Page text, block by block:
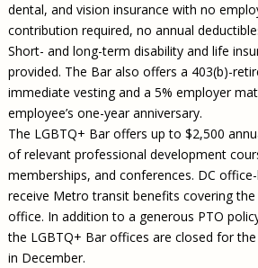
dental, and vision insurance with no
contribution required, no annual
Short- and long-term disability and life
provided. The Bar also offers a 403(b)-
immediate vesting and a 5% employer
employee’s one-year anniversary.
The LGBTQ+ Bar offers up to $2,500
of relevant professional development
memberships, and conferences. DC
receive Metro transit benefits covering
office. In addition to a generous PTO
the LGBTQ+ Bar offices are closed for
in December.